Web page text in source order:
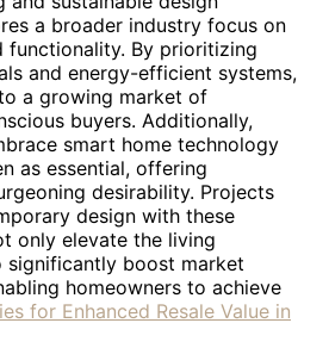
a broader industry focus on
functionality. By prioritizing
and energy-efficient systems,
a growing market of
buyers. Additionally,
smart home technology
as essential, offering
desirability. Projects
design with these
only elevate the living
significantly boost market
homeowners to achieve
for Enhanced Resale Value in